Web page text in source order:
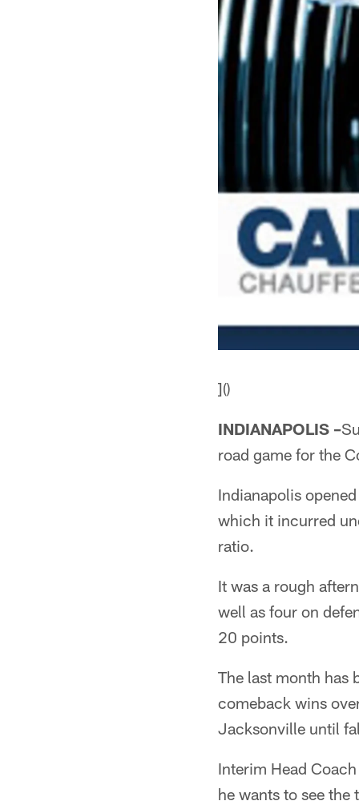
]()
INDIANAPOLIS –
road game for the
Indianapolis
which it incurred
ratio.
It was a rough
well as four on
20 points.
The last month has
comeback wins
Jacksonville until
Interim Head
he wants to see the